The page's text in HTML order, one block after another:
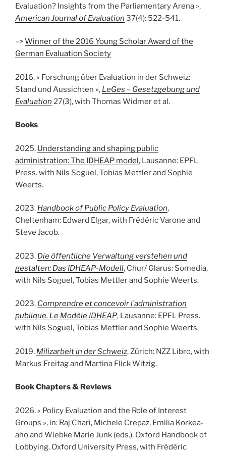
Evaluation? Insights from the Parliamentary Arena »,
American Journal of Evaluation 37(4): 522-541.
–>Winner of the 2016 Young Scholar Award of the
German Evaluation Society
2016. « Forschung über Evaluation in der Schweiz:
Stand und Aussichten », LeGes – Gesetzgebung und
Evaluation 27(3), with Thomas Widmer et al.
Books
2025. Understanding and shaping public
administration: The IDHEAP model, Lausanne: EPFL
Press. with Nils Soguel, Tobias Mettler and Sophie
Weerts.
2023. Handbook of Public Policy Evaluation,
Cheltenham: Edward Elgar, with Frédéric Varone and
Steve Jacob.
2023. Die öffentliche Verwaltung verstehen und
gestalten: Das IDHEAP-Modell, Chur/ Glarus: Somedia,
with Nils Soguel, Tobias Mettler and Sophie Weerts.
2023. Comprendre et concevoir l’administration
publique. Le Modèle IDHEAP, Lausanne: EPFL Press.
with Nils Soguel, Tobias Mettler and Sophie Weerts.
2019. Milizarbeit in der Schweiz, Zürich: NZZ Libro, with
Markus Freitag and Martina Flick Witzig.
Book Chapters& Reviews
2026. « Policy Evaluation and the Role of Interest
Groups », in: Raj Chari, Michele Crepaz, Emilia Korkea-
aho and Wiebke Marie Junk (eds.). Oxford Handbook of
Lobbying. Oxford University Press, with Frédéric